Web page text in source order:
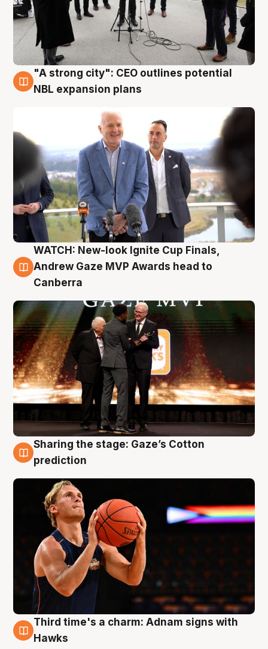
3 Aug
"A strong city": CEO outlines potential
NBL expansion plans
3 Aug
WATCH: New-look Ignite Cup Finals,
Andrew Gaze MVP Awards head to
Canberra
3 Aug
Sharing the stage: Gaze’s Cotton
prediction
3 Aug
Third time's a charm: Adnam signs with
Hawks